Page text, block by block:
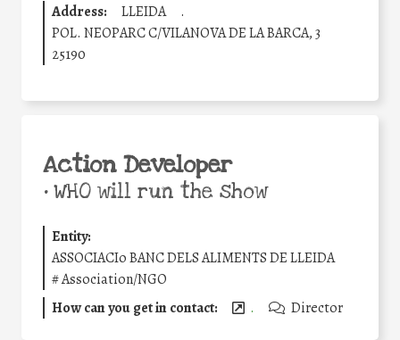
Address:
LLEIDA
.
POL. NEOPARC C/VILANOVA DE LA BARCA, 3
25190
Action Developer
•WHO will run the show
Entity:
ASSOCIACIo BANC DELS ALIMENTS DE LLEIDA
#Association/NGO
How can you get in contact:
. Director